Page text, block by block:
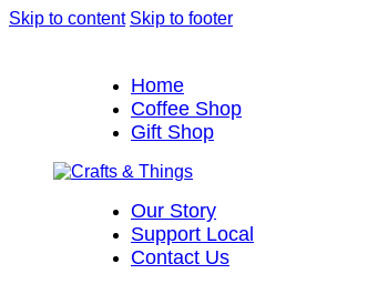
Skip to content Skip to footer
Home
Coffee Shop
Gift Shop
Our Story
Support Local
Contact Us